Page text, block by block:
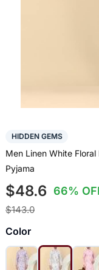
HIDDEN GEMS
Men Linen White
Pyjama
$48.6 66%
$143.0
Color